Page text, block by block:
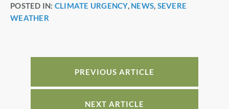
c
e
o
k
er
k
n
ar
POSTED IN: CLIMATE URGENCY, NEWS, SEVERE
WEATHER
PREVIOUS ARTICLE
NEXT ARTICLE